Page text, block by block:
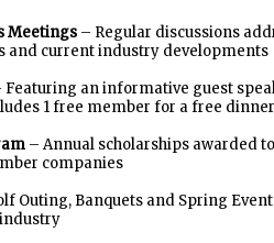
Meetings – Regular discussions
and current industry developments
Featuring an informative guest
1 free member for a free dinner
– Annual scholarships awarded
companies
Outing, Banquets and Spring